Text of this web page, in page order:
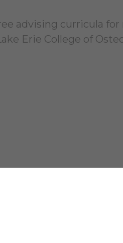
advising curricula
Erie College of